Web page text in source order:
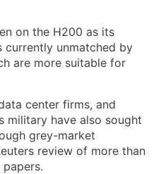
on the H200 as its
unmatched by
are more suitable ‌for
center firms, and
military have also sought
grey-market
review of more than